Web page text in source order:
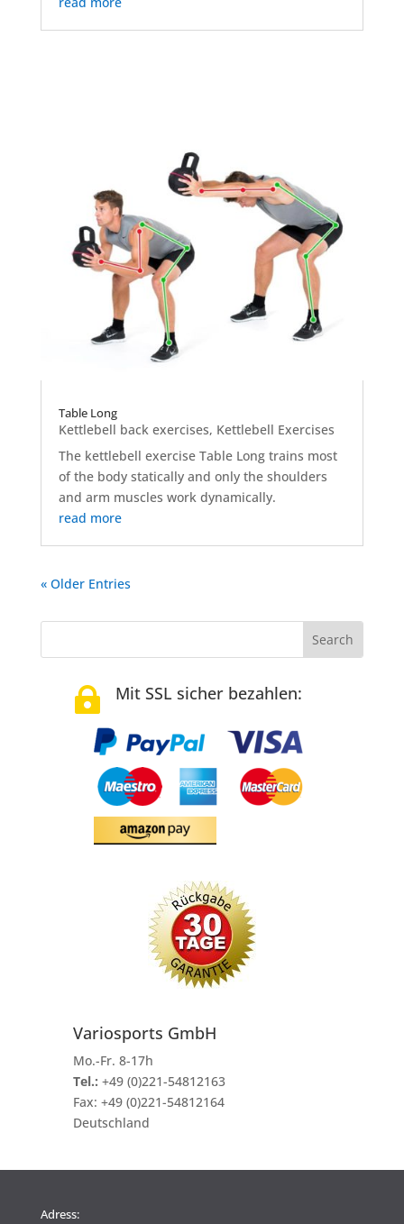
Table Long
Kettlebell back exercises, Kettlebell Exercises
The kettlebell exercise Table Long trains most
of the body statically and only the shoulders
and arm muscles work dynamically.
read more
« Older Entries
 Mit SSL sicher bezahlen:
Variosports GmbH
Mo.-Fr. 8-17h
Tel.: +49 (0)221-54812163
Fax: +49 (0)221-54812164
Deutschland
Adress: